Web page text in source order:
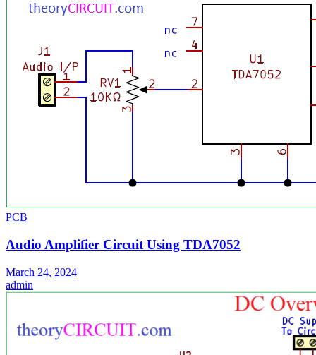
PCB
Audio Amplifier Circuit Using TDA7052
March 24, 2024
admin